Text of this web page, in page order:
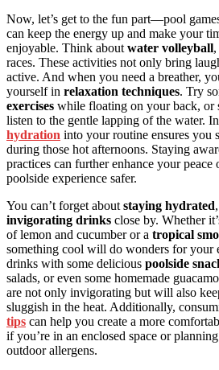
Now, let’s get to the fun part—pool
can keep the energy up and make your
enjoyable. Think about water volleyball
races. These activities not only bring
active. And when you need a breather,
yourself in relaxation techniques. Try
exercises while floating on your back, or
listen to the gentle lapping of the water.
hydration into your routine ensures you
during those hot afternoons. Staying
practices can further enhance your
poolside experience safer.
You can’t forget about staying hydrated
invigorating drinks close by. Whether
of lemon and cucumber or a tropical
something cool will do wonders for your
drinks with some delicious poolside
salads, or even some homemade
are not only invigorating but will also
sluggish in the heat. Additionally,
tips can help you create a more
if you’re in an enclosed space or
outdoor allergens.